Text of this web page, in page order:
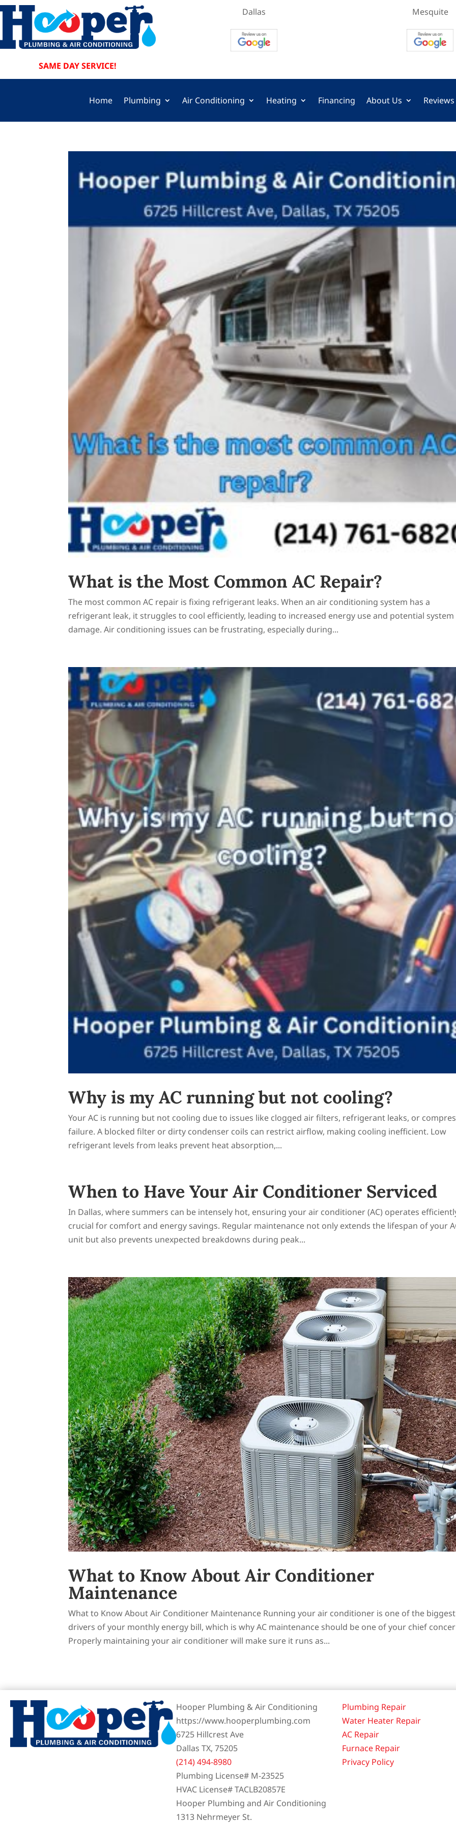
SAME DAY SERVICE!
Dallas Mesquite
Home Plumbing Air Conditioning Heating Financing About Us Reviews
What is the Most Common AC Repair?
The most common AC repair is fixing refrigerant leaks. When an air conditioning system has a
refrigerant leak, it struggles to cool efficiently, leading to increased energy use and potential system
damage. Air conditioning issues can be frustrating, especially during...
Why is my AC running but not cooling?
Your AC is running but not cooling due to issues like clogged air filters, refrigerant leaks, or
failure. A blocked filter or dirty condenser coils can restrict airflow, making cooling inefficient. Low
refrigerant levels from leaks prevent heat absorption,...
When to Have Your Air Conditioner Serviced
In Dallas, where summers can be intensely hot, ensuring your air conditioner (AC) operates
crucial for comfort and energy savings. Regular maintenance not only extends the lifespan of your
unit but also prevents unexpected breakdowns during peak...
What to Know About Air Conditioner
Maintenance
What to Know About Air Conditioner Maintenance Running your air conditioner is one of the biggest
drivers of your monthly energy bill, which is why AC maintenance should be one of your chief
Properly maintaining your air conditioner will make sure it runs as...
Hooper Plumbing & Air Conditioning
https://www.hooperplumbing.com
6725 Hillcrest Ave
Dallas TX, 75205
(214) 494-8980
Plumbing License# M-23525
HVAC License# TACLB20857E
Hooper Plumbing and Air Conditioning
1313 Nehrmeyer St.
Plumbing Repair
Water Heater Repair
AC Repair
Furnace Repair
Privacy Policy